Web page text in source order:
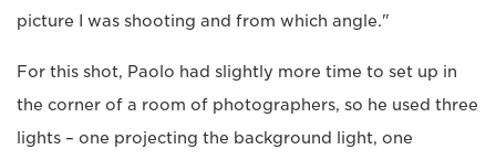
picture I was shooting and from which angle."
For this shot, Paolo had slightly more time to set up in
the corner of a room of photographers, so he used three
lights – one projecting the background light, one